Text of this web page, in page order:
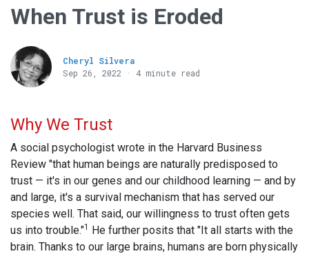
When Trust is Eroded
Cheryl Silvera
Sep 26, 2022 · 4 minute read
Why We Trust
A social psychologist wrote in the Harvard Business
Review "that human beings are naturally predisposed to
trust — it's in our genes and our childhood learning — and by
and large, it's a survival mechanism that has served our
species well. That said, our willingness to trust often gets
us into trouble."1 He further posits that "It all starts with the
brain. Thanks to our large brains, humans are born physically